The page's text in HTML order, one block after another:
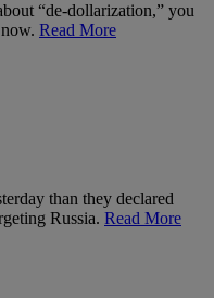
“de-dollarization,” you
Read More
than they declared
Russia. Read More